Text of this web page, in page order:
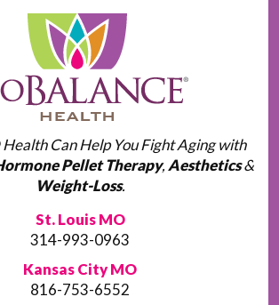
Can Help You Fight Aging with
Pellet Therapy, Aesthetics&
Weight-Loss.
St. Louis MO
314-993-0963
Kansas City MO
816-753-6552